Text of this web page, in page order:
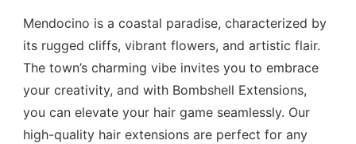
Mendocino is a coastal paradise, characterized by
its rugged cliffs, vibrant flowers, and artistic flair.
The town’s charming vibe invites you to embrace
your creativity, and with Bombshell Extensions,
you can elevate your hair game seamlessly. Our
high-quality hair extensions are perfect for any